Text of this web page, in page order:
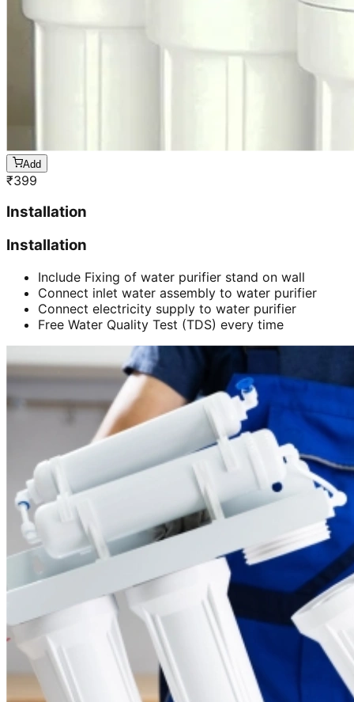
Add
₹399
Installation
Installation
Include Fixing of water purifier stand on wall
Connect inlet water assembly to water purifier
Connect electricity supply to water purifier
Free Water Quality Test (TDS) every time